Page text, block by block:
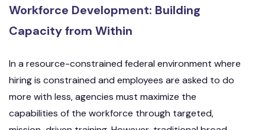
Workforce Development: Building
Capacity from Within
In a resource-constrained federal environment where
hiring is constrained and employees are asked to do
more with less, agencies must maximize the
capabilities of the workforce through targeted,